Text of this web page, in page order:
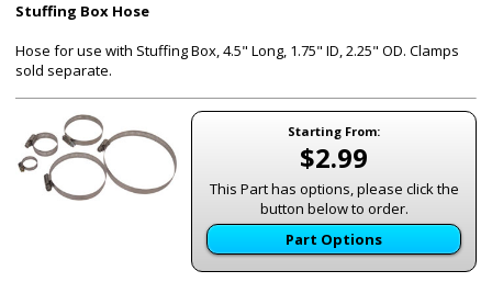
Stuffing Box Hose
Hose for use with Stuffing Box, 4.5" Long, 1.75" ID, 2.25" OD. Clamps
sold separate.
Starting From:
$2.99
This Part has options, please click the
button below to order.
Part Options